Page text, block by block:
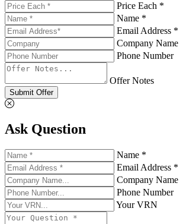
Price Each *
Name *
Email Address *
Company Name
Phone Number
Offer Notes
Submit Offer
Ask Question
Name *
Email Address *
Company Name
Phone Number
Your VRN